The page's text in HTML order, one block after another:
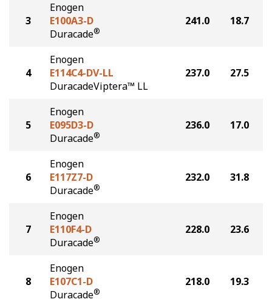
3
Enogen
E100A3-D
Duracade®
241.0 18.7
4
Enogen
E114C4-DV-LL
DuracadeViptera™ LL
237.0 27.5
5
Enogen
E095D3-D
Duracade®
236.0 17.0
6
Enogen
E117Z7-D
Duracade®
232.0 31.8
7
Enogen
E110F4-D
Duracade®
228.0 23.6
8
Enogen
E107C1-D
Duracade®
218.0 19.3